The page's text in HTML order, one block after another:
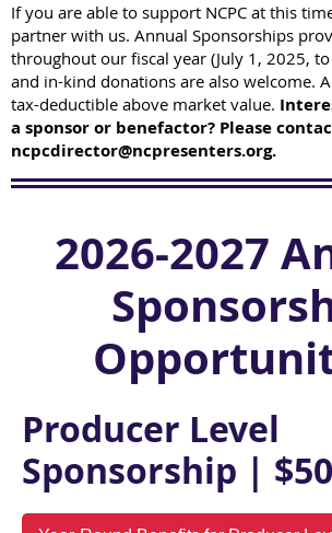
If you are able to support NCPC at this
partner with us. Annual Sponsorships
throughout our fiscal year (July 1, 2025, to
and in-kind donations are also welcome.
tax-deductible above market value.
a sponsor or benefactor? Please
ncpcdirector@ncpresenters.org.
2026-2027
Producer Level
Sponsorship |